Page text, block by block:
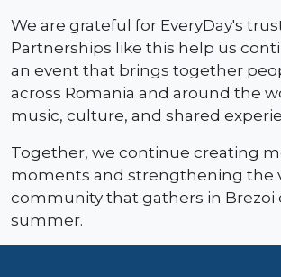
We are grateful for EveryDay's
Partnerships like this help us
an event that brings together
across Romania and around the
music, culture, and shared
Together, we continue creating
moments and strengthening the
community that gathers in Brezoi
summer.